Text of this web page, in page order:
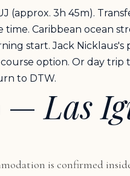
(approx. 3h 45m).
Caribbean ocean
start. Jack Nicklaus's
course option. Or day
to DTW.
— Las
is confirmed